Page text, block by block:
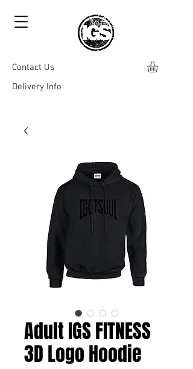
Contact Us
Delivery Info
Adult IGS FITNESS
3D Logo Hoodie